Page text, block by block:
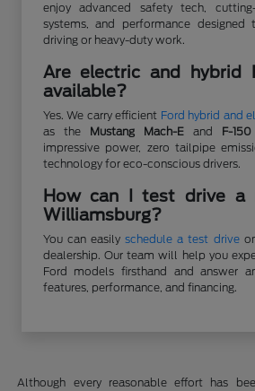
enjoy advanced safety tech,
systems, and performance designed
driving or heavy-duty work.
Are electric and hybrid
available?
Yes. We carry efficient Ford hybrid and
as the Mustang Mach-Eand F-
impressive power, zero tailpipe
technology for eco-conscious drivers.
How can I test drive a
Williamsburg?
You can easilyschedule a test drive
dealership. Our team will help you
Ford models firsthand and answer
features, performance, and financing.
Although every reasonable effort has